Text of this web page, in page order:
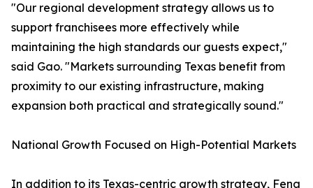
"Our regional development strategy allows us to
support franchisees more effectively while
maintaining the high standards our guests expect,"
said Gao. "Markets surrounding Texas benefit from
proximity to our existing infrastructure, making
expansion both practical and strategically sound."
National Growth Focused on High-Potential Markets
In addition to its Texas-centric growth strategy, Feng